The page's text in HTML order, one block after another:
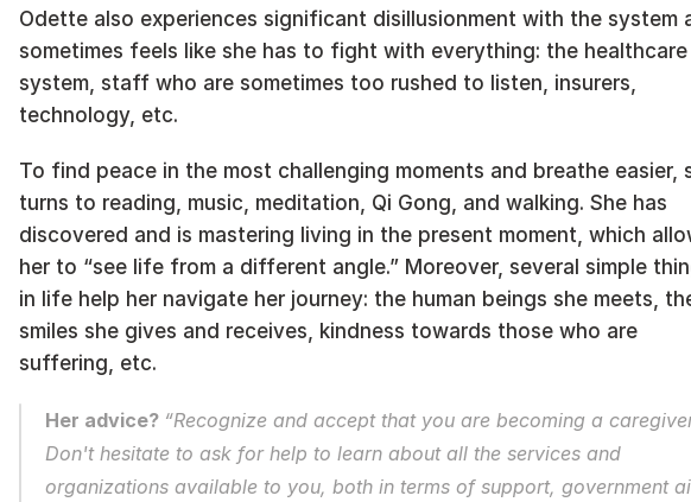
Odette also experiences significant disillusionment with the system
sometimes feels like she has to fight with everything: the healthcare
system, staff who are sometimes too rushed to listen, insurers,
technology, etc.
To find peace in the most challenging moments and breathe easier,
turns to reading, music, meditation, Qi Gong, and walking. She has
discovered and is mastering living in the present moment, which
her to “see life from a different angle.” Moreover, several simple
in life help her navigate her journey: the human beings she meets,
smiles she gives and receives, kindness towards those who are
suffering, etc.
Her advice?
Don't hesitate to ask for help to learn about all the services and
organizations available to you, both in terms of support, government